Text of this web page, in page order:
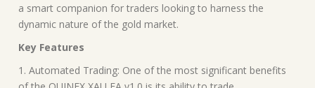
a smart companion for traders looking to harness the
dynamic nature of the gold market.
Key Features
1. Automated Trading: One of the most significant benefits